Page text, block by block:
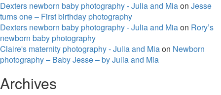
Dexters newborn baby photography - Julia and Miaon Jesse
turns one – First birthday photography
Dexters newborn baby photography - Julia and Miaon Rory’s
newborn baby photography
Claire's maternity photography - Julia and Miaon Newborn
photography – Baby Jesse – by Julia and Mia
Archives